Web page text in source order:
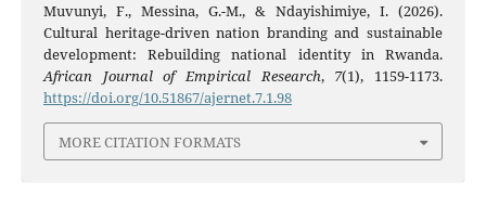
Muvunyi, F., Messina, G.-M., & Ndayishimiye, I. (2026).
Cultural heritage-driven nation branding and sustainable
development: Rebuilding national identity in Rwanda.
African Journal of Empirical Research, 7(1), 1159-1173.
https://doi.org/10.51867/ajernet.7.1.98
MORE CITATION FORMATS